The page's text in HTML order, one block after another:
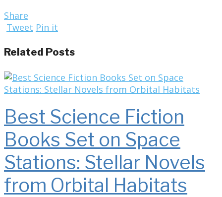
Share
Tweet Pin it
Related Posts
Best Science Fiction
Books Set on Space
Stations: Stellar Novels
from Orbital Habitats